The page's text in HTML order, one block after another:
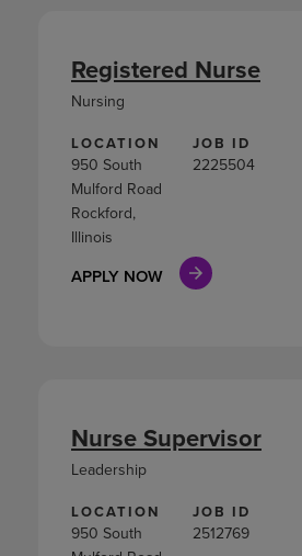
LOCATION
950 South
Mulford Road
Rockford,
Illinois
JOB ID
2225504
APPLY NOW
Registered Nurse
Nursing
LOCATION
950 South
JOB ID
2512769
Nurse Supervisor
Leadership